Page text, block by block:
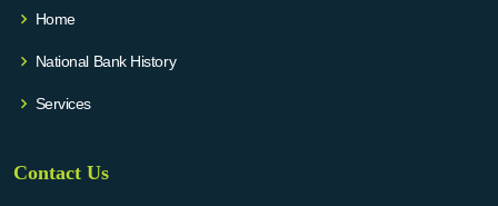
Home
National Bank History
Services
Contact Us